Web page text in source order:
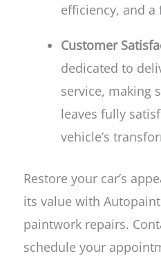
efficiency, and
Customer
dedicated to
service, making
leaves fully
vehicle’s
Restore your car’s
its value with
paintwork repairs.
schedule your